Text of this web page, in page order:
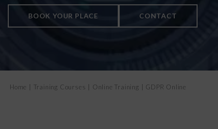
CONTACT US
BOOK YOUR PLACE CONTACT
Home Training Courses Online Training GDPR Online